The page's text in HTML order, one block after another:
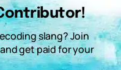
slang? Join
get paid for your